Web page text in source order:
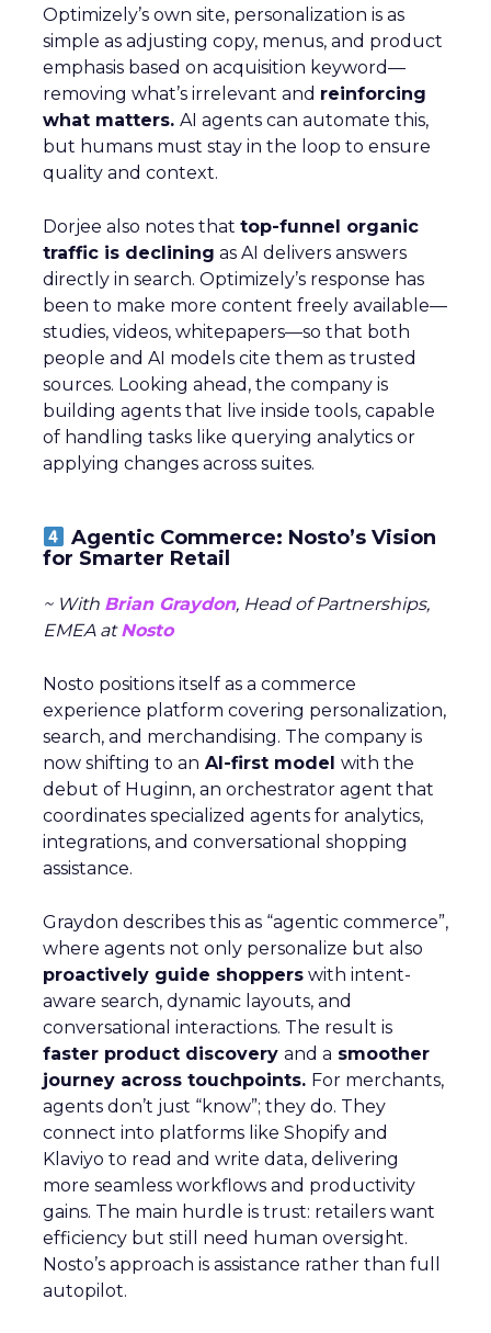
Optimizely’s own site, personalization is as
simple as adjusting copy, menus, and product
emphasis based on acquisition keyword—
removing what’s irrelevant and reinforcing
what matters. AI agents can automate this,
but humans must stay in the loop to ensure
quality and context.
Dorjee also notes that top-funnel organic
traffic is declining as AI delivers answers
directly in search. Optimizely’s response has
been to make more content freely available—
studies, videos, whitepapers—so that both
people and AI models cite them as trusted
sources. Looking ahead, the company is
building agents that live inside tools, capable
of handling tasks like querying analytics or
applying changes across suites.
Agentic Commerce: Nosto’s Vision
for Smarter Retail
~ With Brian Graydon, Head of Partnerships,
EMEA atNosto
Nosto positions itself as a commerce
experience platform covering personalization,
search, and merchandising. The company is
now shifting to an AI-first model with the
debut of Huginn, an orchestrator agent that
coordinates specialized agents for analytics,
integrations, and conversational shopping
assistance.
Graydon describes this as “agentic commerce”,
where agents not only personalize but also
proactively guide shoppers with intent-
aware search, dynamic layouts, and
conversational interactions. The result is
faster product discovery and a smoother
journey across touchpoints. For merchants,
agents don’t just “know”; they do. They
connect into platforms like Shopify and
Klaviyo to read and write data, delivering
more seamless workflows and productivity
gains. The main hurdle is trust: retailers want
efficiency but still need human oversight.
Nosto’s approach is assistance rather than full
autopilot.